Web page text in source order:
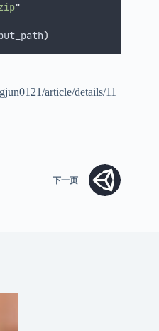
"
)
article/details/11
下一页